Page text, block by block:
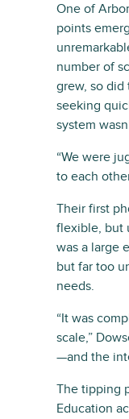
One of
points
number of
grew, so
seeking
system
“We were
to each
Their first
flexible, but
was a large
but far too
needs.
“It was
scale,”
—and the
The tipping
Education